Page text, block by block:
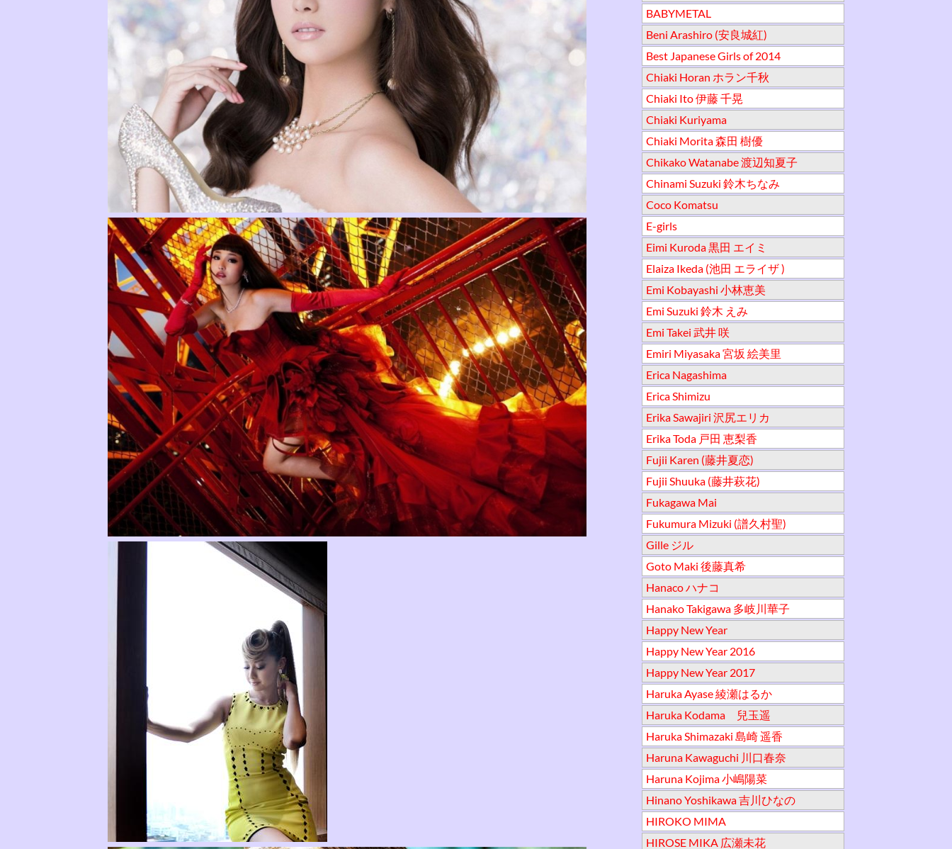
BABYMETAL
Beni Arashiro (安良城紅)
Best Japanese Girls of 2014
Chiaki Horan ホラン千秋
Chiaki Ito 伊藤 千晃
Chiaki Kuriyama
Chiaki Morita 森田 樹優
Chikako Watanabe 渡辺知夏子
Chinami Suzuki 鈴木ちなみ
Coco Komatsu
E-girls
Eimi Kuroda 黒田 エイミ
Elaiza Ikeda (池田 エライザ )
Emi Kobayashi 小林恵美
Emi Suzuki 鈴木 えみ
Emi Takei 武井 咲
Emiri Miyasaka 宮坂 絵美里
Erica Nagashima
Erica Shimizu
Erika Sawajiri 沢尻エリカ
Erika Toda 戸田 恵梨香
Fujii Karen (藤井夏恋)
Fujii Shuuka (藤井萩花)
Fukagawa Mai
Fukumura Mizuki (譜久村聖)
Gille ジル
Goto Maki 後藤真希
Hanaco ハナコ
Hanako Takigawa 多岐川華子
Happy New Year
Happy New Year 2016
Happy New Year 2017
Haruka Ayase 綾瀬はるか
Haruka Kodama 兒玉遥
Haruka Shimazaki 島崎 遥香
Haruna Kawaguchi 川口春奈
Haruna Kojima 小嶋陽菜
Hinano Yoshikawa 吉川ひなの
HIROKO MIMA
HIROSE MIKA 広瀬未花